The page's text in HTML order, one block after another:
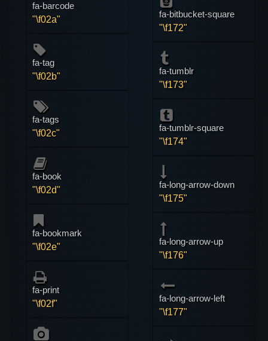
fa-barcode
"\f02a"
fa-tag
"\f02b"
fa-tags
"\f02c"
fa-book
"\f02d"
fa-bookmark
"\f02e"
fa-print
"\f02f"
fa-bitbucket-square
"\f172"
fa-tumblr
"\f173"
fa-tumblr-square
"\f174"
fa-long-arrow-down
"\f175"
fa-long-arrow-up
"\f176"
fa-long-arrow-left
"\f177"